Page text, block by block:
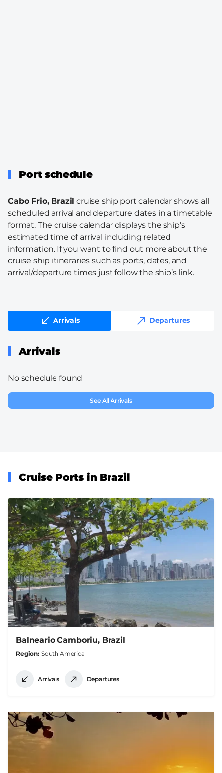
Port schedule
Cabo Frio, Brazil cruise ship port calendar shows all
scheduled arrival and departure dates in a timetable
format. The cruise calendar displays the ship’s
estimated time of arrival including related
information. If you want to find out more about the
cruise ship itineraries such as ports, dates, and
arrival/departure times just follow the ship’s link.
Arrivals Departures
Arrivals
No schedule found
See All Arrivals
Cruise Ports in Brazil
Balneario Camboriu, Brazil
Region South America
Arrivals Departures